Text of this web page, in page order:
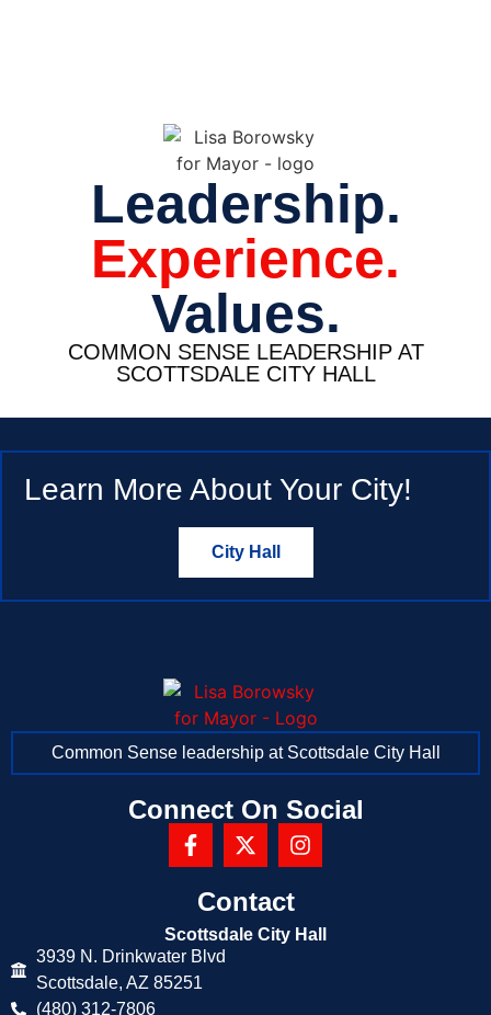
Leadership.
Experience.
Values.
COMMON SENSE LEADERSHIP AT
SCOTTSDALE CITY HALL
Learn More About Your City!
City Hall
Common Sense leadership at Scottsdale City Hall
Connect On Social
Contact
Scottsdale City Hall
3939 N. Drinkwater Blvd
Scottsdale, AZ 85251
(480) 312-7806